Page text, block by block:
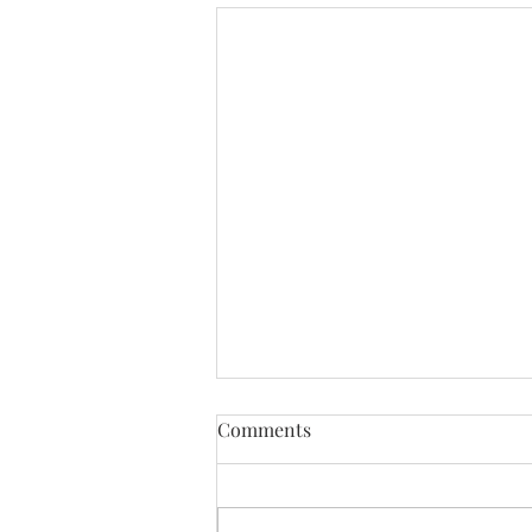
Comments